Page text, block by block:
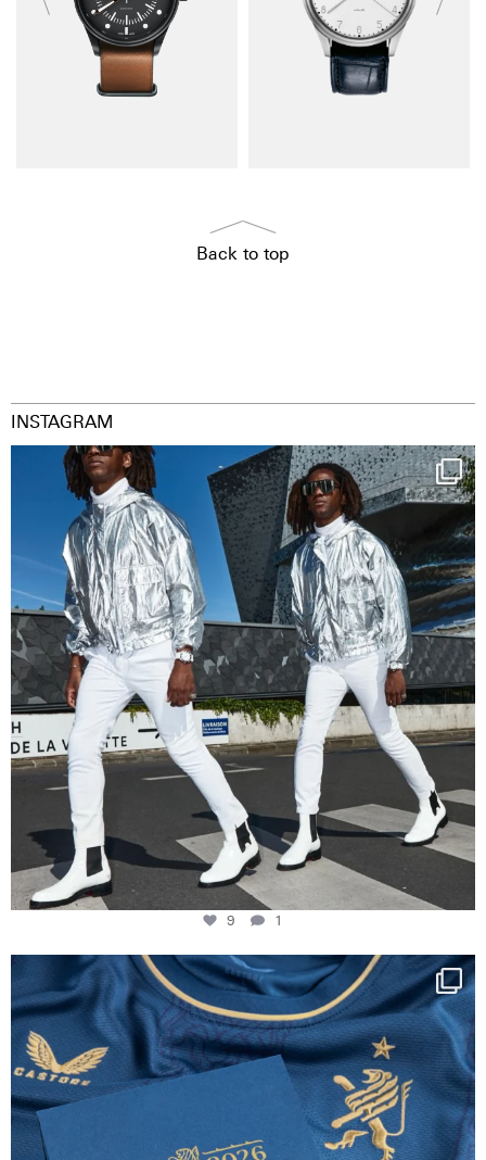
Back to top
INSTAGRAM
Happy Streetparade everybody
Music in...
9
1
9 1
Happy Birthday FCZ
130 years filled ...
127
3